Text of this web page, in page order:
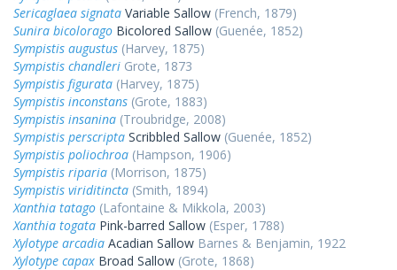
Sericaglaea signata Variable Sallow (French, 1879)
Sunira bicolorago Bicolored Sallow (Guenée, 1852)
Sympistis augustus (Harvey, 1875)
Sympistis chandleri Grote, 1873
Sympistis figurata (Harvey, 1875)
Sympistis inconstans (Grote, 1883)
Sympistis insanina (Troubridge, 2008)
Sympistis perscripta Scribbled Sallow (Guenée, 1852)
Sympistis poliochroa (Hampson, 1906)
Sympistis riparia (Morrison, 1875)
Sympistis viriditincta (Smith, 1894)
Xanthia tatago (Lafontaine & Mikkola, 2003)
Xanthia togata Pink-barred Sallow (Esper, 1788)
Xylotype arcadia Acadian Sallow Barnes & Benjamin, 1922
Xylotype capax Broad Sallow (Grote, 1868)